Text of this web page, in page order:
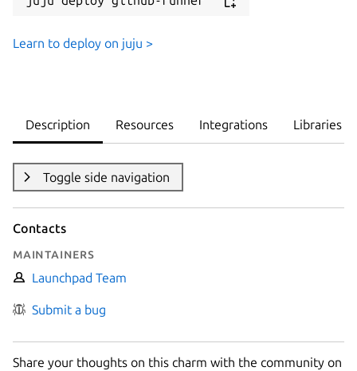
Learn to deploy on juju >
Description Resources Integrations Libraries
Toggle side navigation
Contacts
Maintainers
Launchpad Team
Submit a bug
Share your thoughts on this charm with the community on